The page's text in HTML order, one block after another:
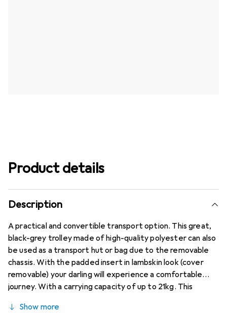
Product details
Description
A practical and convertible transport option. This great,
black-grey trolley made of high-quality polyester can also
be used as a transport hut or bag due to the removable
chassis. With the padded insert in lambskin look (cover
removable) your darling will experience a comfortable
journey. With a carrying capacity of up to 21kg. This
Show more